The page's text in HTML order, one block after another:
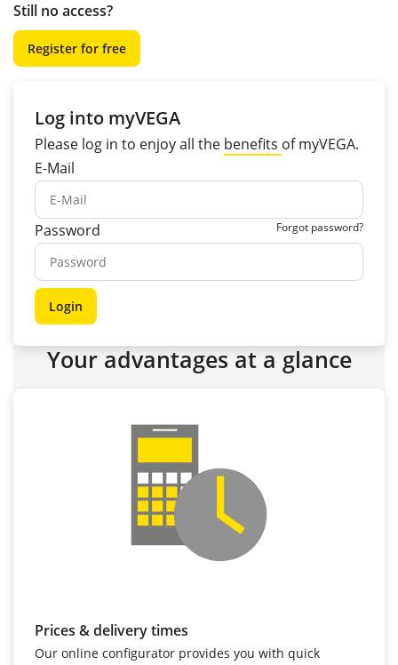
Still no access?
Register for free
Log into myVEGA
Please log in to enjoy all the benefits of myVEGA.
E-Mail
Password Forgot password?
Your advantages at a glance
Prices & delivery times
Our online configurator provides you with quick